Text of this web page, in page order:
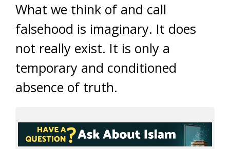
What we think of and call
falsehood is imaginary. It does
not really exist. It is only a
temporary and conditioned
absence of truth.